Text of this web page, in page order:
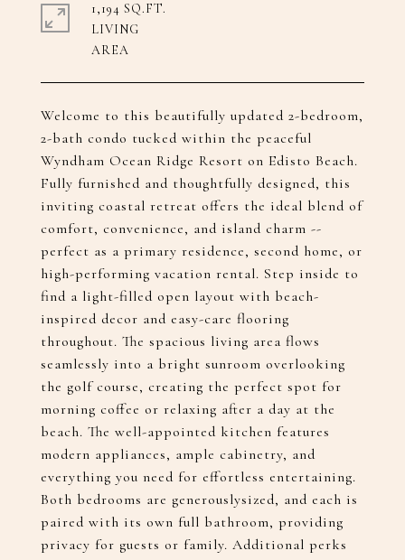
Welcome to this beautifully updated 2-bedroom,
2-bath condo tucked within the peaceful
Wyndham Ocean Ridge Resort on Edisto Beach.
Fully furnished and thoughtfully designed, this
inviting coastal retreat offers the ideal blend of
comfort, convenience, and island charm --
perfect as a primary residence, second home, or
high-performing vacation rental. Step inside to
find a light-filled open layout with beach-
inspired decor and easy-care flooring
throughout. The spacious living area flows
seamlessly into a bright sunroom overlooking
the golf course, creating the perfect spot for
morning coffee or relaxing after a day at the
beach. The well-appointed kitchen features
modern appliances, ample cabinetry, and
everything you need for effortless entertaining.
Both bedrooms are generouslysized, and each is
paired with its own full bathroom, providing
privacy for guests or family. Additional perks
1,194 SQ.FT.
LIVING